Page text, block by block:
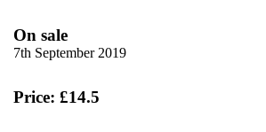
On sale
7th September 2019
Price: £14.5